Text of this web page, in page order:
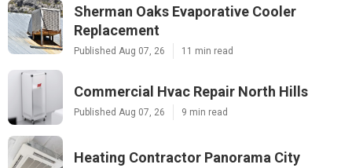
Sherman Oaks Evaporative Cooler
Replacement
Published Aug 07, 26 11 min read
Commercial Hvac Repair North Hills
Published Aug 07, 26 9 min read
Heating Contractor Panorama City